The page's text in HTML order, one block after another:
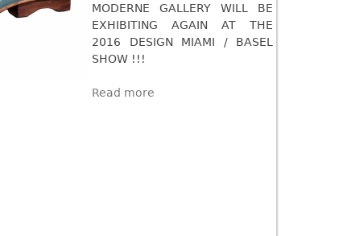
MODERNE GALLERY WILL BE
EXHIBITING AGAIN AT THE
2016 DESIGN MIAMI / BASEL
SHOW !!!
Read more